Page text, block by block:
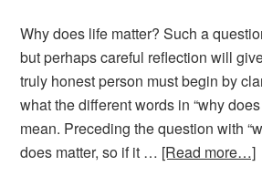
Why does life matter? Such a
but perhaps careful reflection will
truly honest person must begin by
what the different words in “why
mean. Preceding the question with
does matter, so if it … [Read more…]